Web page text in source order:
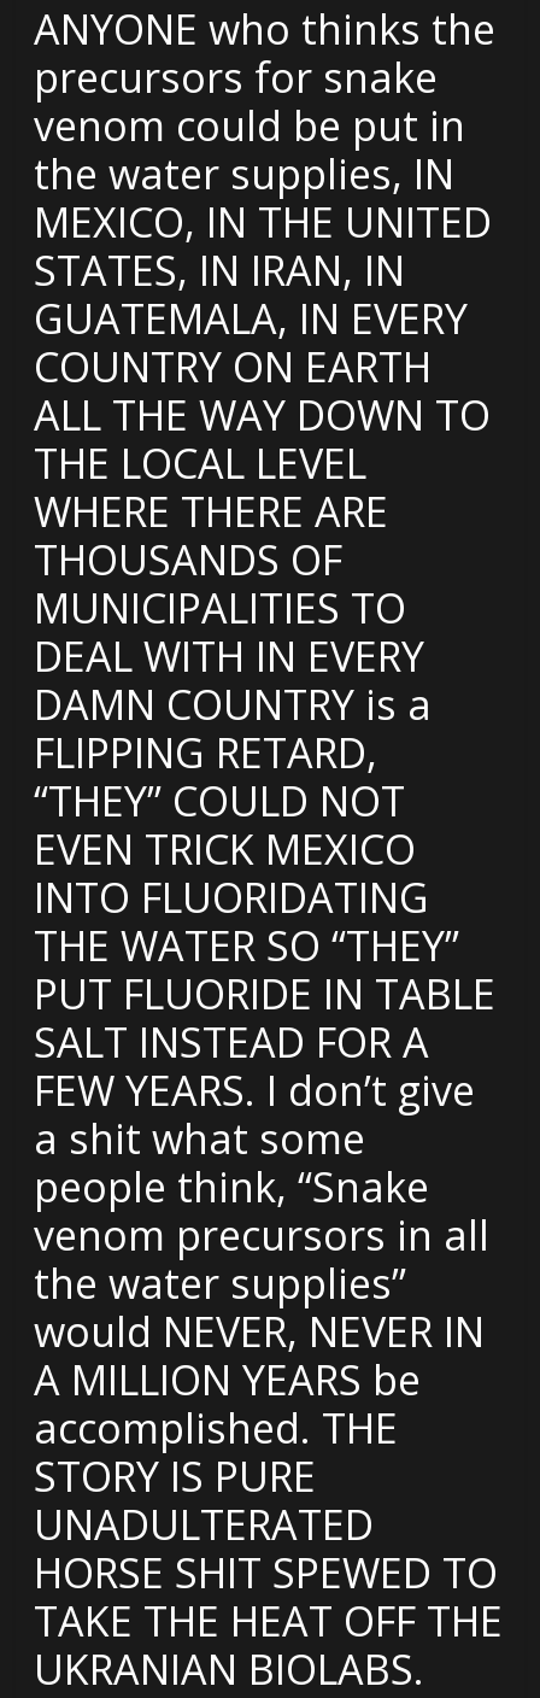
ANYONE who thinks the
precursors for snake
venom could be put in
the water supplies, IN
MEXICO, IN THE UNITED
STATES, IN IRAN, IN
GUATEMALA, IN EVERY
COUNTRY ON EARTH
ALL THE WAY DOWN TO
THE LOCAL LEVEL
WHERE THERE ARE
THOUSANDS OF
MUNICIPALITIES TO
DEAL WITH IN EVERY
DAMN COUNTRY is a
FLIPPING RETARD,
“THEY” COULD NOT
EVEN TRICK MEXICO
INTO FLUORIDATING
THE WATER SO “THEY”
PUT FLUORIDE IN TABLE
SALT INSTEAD FOR A
FEW YEARS. I don’t give
a shit what some
people think, “Snake
venom precursors in all
the water supplies”
would NEVER, NEVER IN
A MILLION YEARS be
accomplished. THE
STORY IS PURE
UNADULTERATED
HORSE SHIT SPEWED TO
TAKE THE HEAT OFF THE
UKRANIAN BIOLABS.